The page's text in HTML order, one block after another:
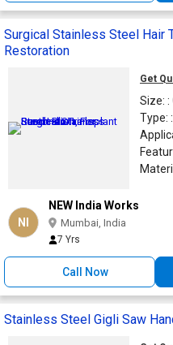
Surgical Stainless Steel Hair
Restoration
Get
Size: :
Type: :
NI
NEW India Works
Mumbai, India
7 Yrs
Call Now
Stainless Steel Gigli Saw